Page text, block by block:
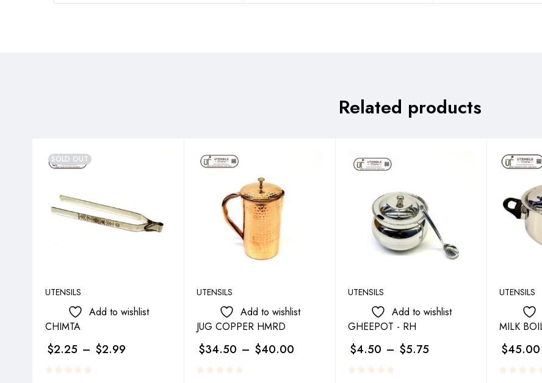
Related products
SOLD OUT
UTENSILS
Add to wishlist
CHIMTA
$2.25 – $2.99
UTENSILS
Add to wishlist
JUG COPPER HMRD
$34.50 – $40.00
UTENSILS
Add to wishlist
GHEEPOT - RH
$4.50 – $5.75
UTENSILS
MILK
$45.00